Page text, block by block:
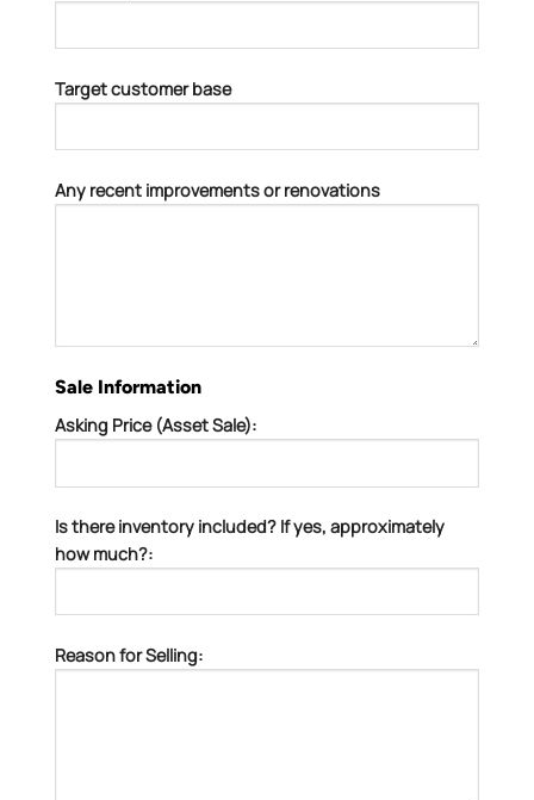
Target customer base
Any recent improvements or renovations
Sale Information
Asking Price (Asset Sale):
Is there inventory included? If yes, approximately
how much?:
Reason for Selling: